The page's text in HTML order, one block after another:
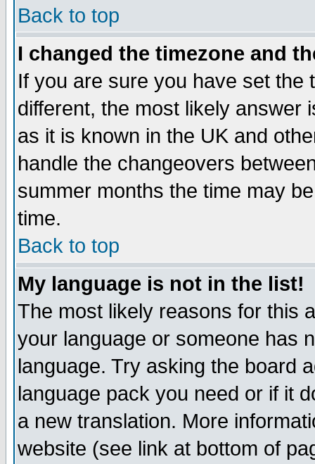
Back to top
I changed the timezone and
If you are sure you have set the
different, the most likely answer
as it is known in the UK and
handle the changeovers
summer months the time may
time.
Back to top
My language is not in the list!
The most likely reasons for this
your language or someone has
language. Try asking the board
language pack you need or if it
a new translation. More
website (see link at bottom of